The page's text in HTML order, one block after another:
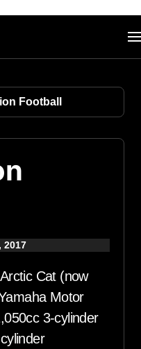
Football
2017
Cat (now
Motor
3-cylinder